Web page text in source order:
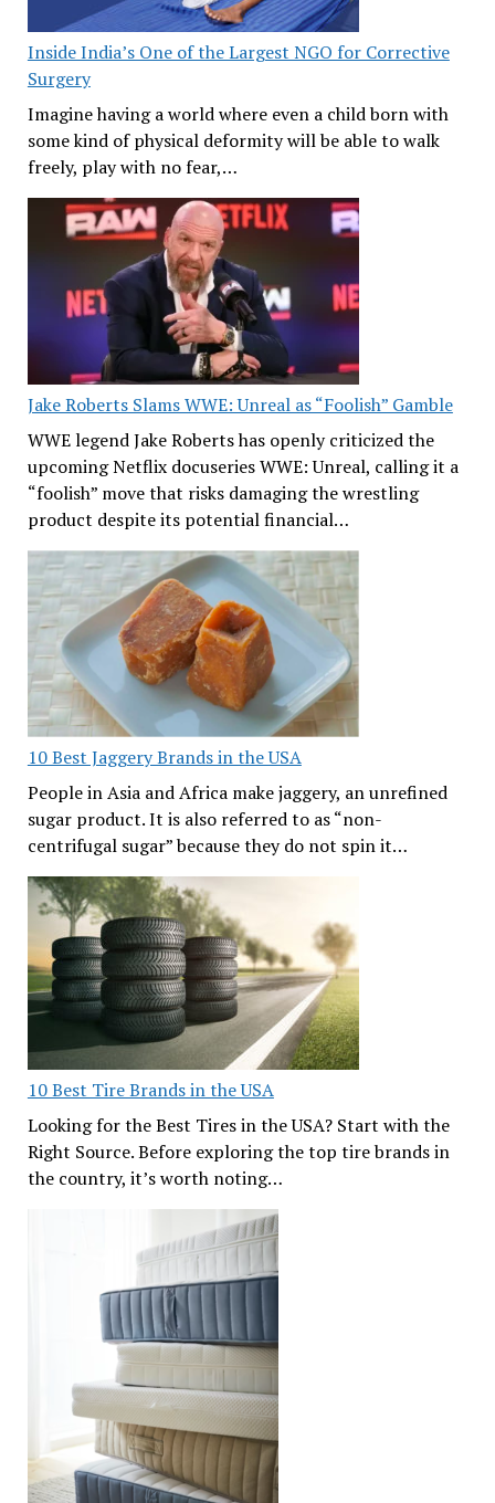
Inside India’s One of the Largest NGO for Corrective
Surgery
Imagine having a world where even a child born with
some kind of physical deformity will be able to walk
freely, play with no fear,…
Jake Roberts Slams WWE: Unreal as “Foolish” Gamble
WWE legend Jake Roberts has openly criticized the
upcoming Netflix docuseries WWE: Unreal, calling it a
“foolish” move that risks damaging the wrestling
product despite its potential financial…
10 Best Jaggery Brands in the USA
People in Asia and Africa make jaggery, an unrefined
sugar product. It is also referred to as “non-
centrifugal sugar” because they do not spin it…
10 Best Tire Brands in the USA
Looking for the Best Tires in the USA? Start with the
Right Source. Before exploring the top tire brands in
the country, it’s worth noting…